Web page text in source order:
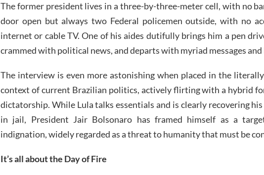
The former president lives in a three-by-three-meter cell, with no
door open but always two Federal policemen outside, with no
internet or cable TV. One of his aides dutifully brings him a pen
crammed with political news, and departs with myriad messages
The interview is even more astonishing when placed in the
context of current Brazilian politics, actively flirting with a hybrid
dictatorship. While Lula talks essentials and is clearly recovering his
in jail, President Jair Bolsonaro has framed himself as a
indignation, widely regarded as a threat to humanity that must be
It’s all about the Day of Fire